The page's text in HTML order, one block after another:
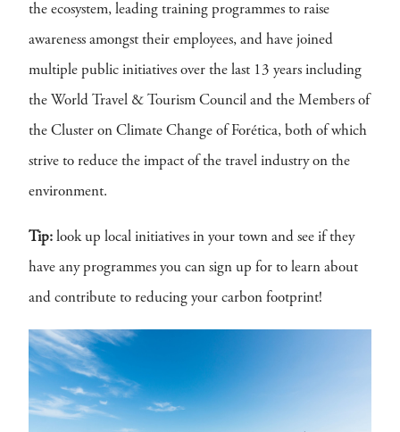
the ecosystem, leading training programmes to raise
awareness amongst their employees, and have joined
multiple public initiatives over the last 13 years including
the World Travel & Tourism Council and the Members of
the Cluster on Climate Change of Forética, both of which
strive to reduce the impact of the travel industry on the
environment.
Tip: look up local initiatives in your town and see if they
have any programmes you can sign up for to learn about
and contribute to reducing your carbon footprint!